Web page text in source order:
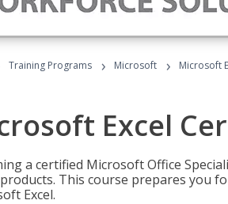
Training Programs › Microsoft › Microsoft
Excel
a certified Microsoft Office
This course prepares you
Excel.